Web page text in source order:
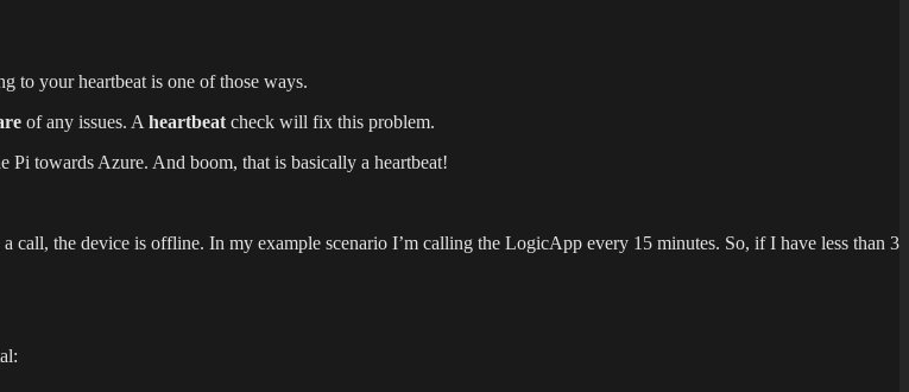
to your heartbeat is one of those ways.
of any issues. A heartbeat check will fix this problem.
towards Azure. And boom, that is basically a heartbeat!
a call, the device is offline. In my example scenario I’m calling the LogicApp every 15 minutes. So, if I have less than 3